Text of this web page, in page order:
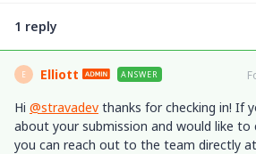
1 reply
E Elliott ANSWER
Hi @stravadev thanks for checking in! If
about your submission and would like
you can reach out to the team directly at